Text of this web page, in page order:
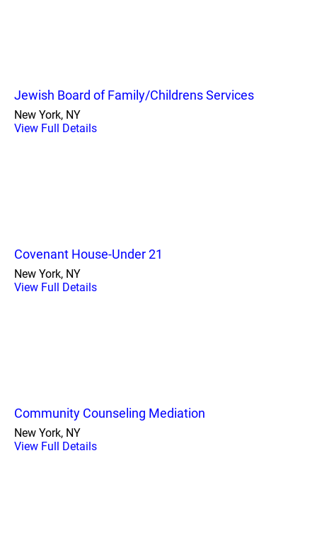
Jewish Board of Family/Childrens Services
New York, NY
View Full Details
Covenant House-Under 21
New York, NY
View Full Details
Community Counseling Mediation
New York, NY
View Full Details